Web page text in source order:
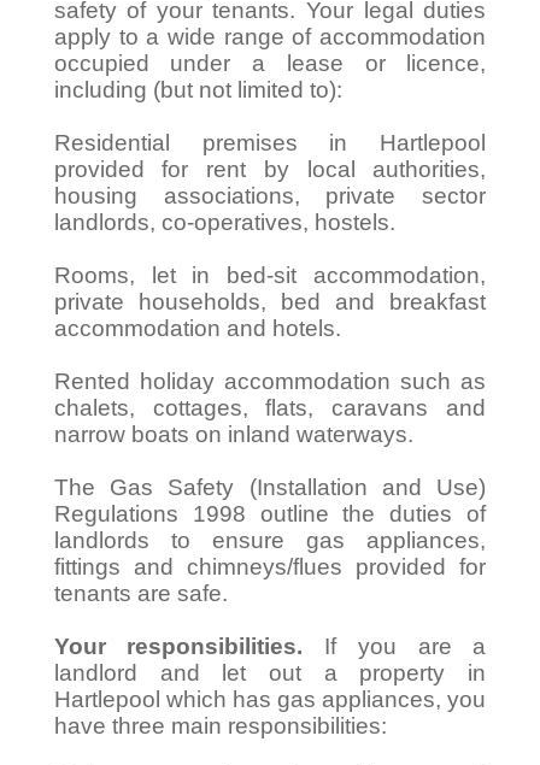
safety of your tenants. Your legal duties
apply to a wide range of accommodation
occupied under a lease or licence,
including (but not limited to):
Residential premises in Hartlepool
provided for rent by local authorities,
housing associations, private sector
landlords, co-operatives, hostels.
Rooms, let in bed-sit accommodation,
private households, bed and breakfast
accommodation and hotels.
Rented holiday accommodation such as
chalets, cottages, flats, caravans and
narrow boats on inland waterways.
The Gas Safety (Installation and Use)
Regulations 1998 outline the duties of
landlords to ensure gas appliances,
fittings and chimneys/flues provided for
tenants are safe.
Your responsibilities. If you are a
landlord and let out a property in
Hartlepool which has gas appliances, you
have three main responsibilities: